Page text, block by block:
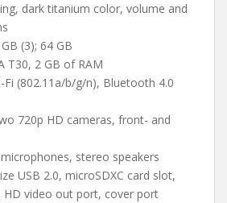
dark titanium color, volume and
(3); 64 GB
T30, 2 GB of RAM
Fi (802.11a/b/g/n), Bluetooth 4.0
720p HD cameras, front- and
stereo speakers
USB 2.0, microSDXC card slot,
HD video out port, cover port